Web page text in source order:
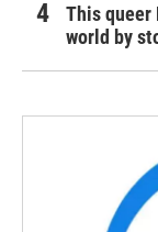
This queer
world by